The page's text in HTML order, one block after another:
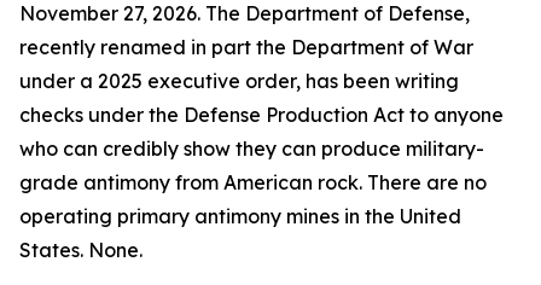
November 27, 2026. The Department of Defense,
recently renamed in part the Department of War
under a 2025 executive order, has been writing
checks under the Defense Production Act to anyone
who can credibly show they can produce military-
grade antimony from American rock. There are no
operating primary antimony mines in the United
States. None.